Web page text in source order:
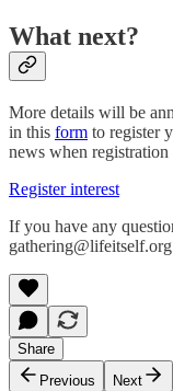
What next?
More details will be
in this form to register
news when registration
Register interest
If you have any
Share
Previous
Next